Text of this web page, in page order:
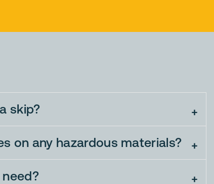
skip?
on any hazardous materials?